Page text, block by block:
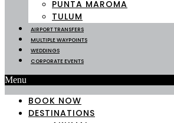
PUNTA MAROMA
TULUM
AIRPORT TRANSFERS
MULTIPLE WAYPOINTS
WEDDINGS
CORPORATE EVENTS
Menu
BOOK NOW
DESTINATIONS